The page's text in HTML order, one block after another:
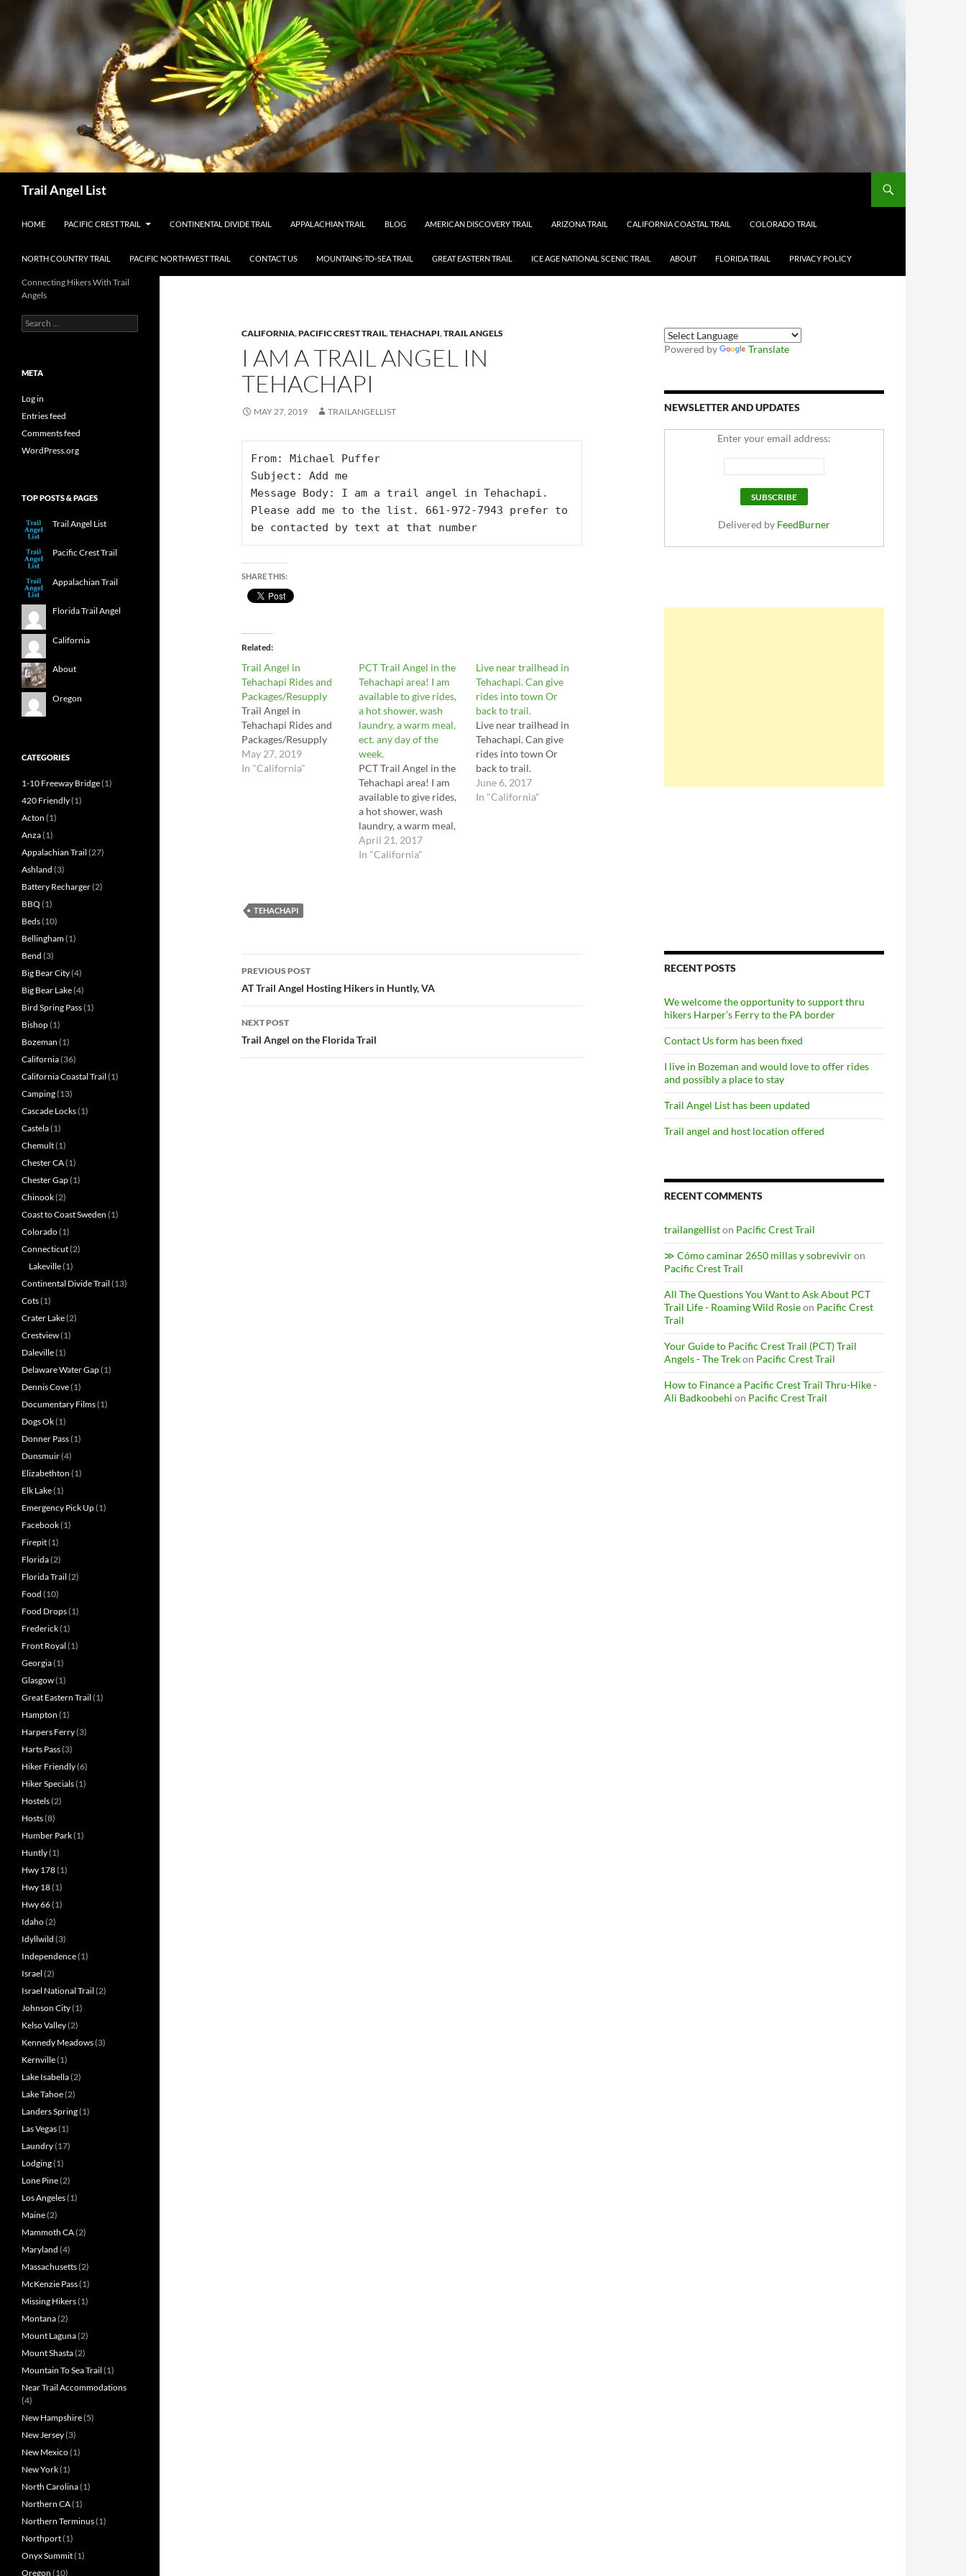
content
Trail Angel List
HOME PACIFIC CREST TRAIL CONTINENTAL DIVIDE TRAIL APPALACHIAN TRAIL BLOG AMERICAN DISCOVERY TRAIL ARIZONA TRAIL CALIFORNIA COASTAL TRAIL COLORADO TRAIL
NORTH COUNTRY TRAIL PACIFIC NORTHWEST TRAIL CONTACT US MOUNTAINS-TO-SEA TRAIL GREAT EASTERN TRAIL ICE AGE NATIONAL SCENIC TRAIL ABOUT FLORIDA TRAIL PRIVACY POLICY
CALIFORNIA,PACIFIC CREST TRAIL,TEHACHAPI,TRAIL ANGELS
I AM A TRAIL ANGEL IN
TEHACHAPI
MAY 27, 2019 TRAILANGELLIST
From: Michael Puffer
Subject: Add me
Message Body: I am a trail angel in Tehachapi.
Please add me to the list. 661-972-7943 prefer to
be contacted by text at that number
SHARE THIS:
Related
Trail Angel in
Tehachapi Rides and
Packages/Resupply
Trail Angel in
Tehachapi Rides and
Packages/Resupply
May 27, 2019
In "California"
PCT Trail Angel in the
Tehachapi area! I am
available to give rides,
a hot shower, wash
laundry, a warm meal,
ect. any day of the
week.
PCT Trail Angel in the
Tehachapi area! I am
available to give rides,
a hot shower, wash
laundry, a warm meal,
ect. any day of the
week.
April 21, 2017
In "California"
Live near trailhead in
Tehachapi. Can give
rides into town Or
back to trail.
Live near trailhead in
Tehachapi. Can give
rides into town Or
back to trail.
June 6, 2017
In "California"
TEHACHAPI
Post
navigation
PREVIOUS POST
AT Trail Angel Hosting Hikers in Huntly, VA
NEXT POST
Trail Angel on the Florida Trail
Powered by Translate
NEWSLETTER AND UPDATES
Enter your email address:
Delivered by FeedBurner
RECENT POSTS
We welcome the opportunity to support thru
hikers Harper’s Ferry to the PA border
Contact Us form has been fixed
I live in Bozeman and would love to offer rides
and possibly a place to stay
Trail Angel List has been updated
Trail angel and host location offered
RECENT COMMENTS
trailangelliston Pacific Crest Trail
≫ Cómo caminar 2650 millas y sobreviviron
Pacific Crest Trail
All The Questions You Want to Ask About PCT
Trail Life - Roaming Wild Rosieon Pacific Crest
Trail
Your Guide to Pacific Crest Trail (PCT) Trail
Angels - The Trekon Pacific Crest Trail
How to Finance a Pacific Crest Trail Thru-Hike -
Ali Badkoobehi on Pacific Crest Trail
Connecting Hikers With Trail
Angels
Search
for:
META
Log in
Entries feed
Comments feed
WordPress.org
TOP POSTS & PAGES
Trail Angel List
Pacific Crest Trail
Appalachian Trail
Florida Trail Angel
California
About
Oregon
CATEGORIES
1-10 Freeway Bridge(1)
420 Friendly(1)
Acton (1)
Anza(1)
Appalachian Trail (27)
Ashland (3)
Battery Recharger(2)
BBQ (1)
Beds(10)
Bellingham(1)
Bend (3)
Big Bear City(4)
Big Bear Lake(4)
Bird Spring Pass(1)
Bishop(1)
Bozeman (1)
California(36)
California Coastal Trail (1)
Camping(13)
Cascade Locks(1)
Castela(1)
Chemult(1)
Chester CA(1)
Chester Gap(1)
Chinook(2)
Coast to Coast Sweden (1)
Colorado(1)
Connecticut(2)
Lakeville(1)
Continental Divide Trail (13)
Cots(1)
Crater Lake(2)
Crestview(1)
Daleville(1)
Delaware Water Gap(1)
Dennis Cove(1)
Documentary Films(1)
Dogs Ok(1)
Donner Pass(1)
Dunsmuir(4)
Elizabethton (1)
Elk Lake(1)
Emergency Pick Up(1)
Facebook(1)
Firepit(1)
Florida(2)
Florida Trail (2)
Food (10)
Food Drops(1)
Frederick(1)
Front Royal (1)
Georgia(1)
Glasgow(1)
Great Eastern Trail (1)
Hampton (1)
Harpers Ferry(3)
Harts Pass(3)
Hiker Friendly(6)
Hiker Specials(1)
Hostels(2)
Hosts(8)
Humber Park(1)
Huntly(1)
Hwy 178(1)
Hwy 18(1)
Hwy 66(1)
Idaho(2)
Idyllwild (3)
Independence(1)
Israel (2)
Israel National Trail (2)
Johnson City(1)
Kelso Valley(2)
Kennedy Meadows(3)
Kernville(1)
Lake Isabella(2)
Lake Tahoe(2)
Landers Spring(1)
Las Vegas(1)
Laundry(17)
Lodging(1)
Lone Pine(2)
Los Angeles(1)
Maine(2)
Mammoth CA(2)
Maryland (4)
Massachusetts(2)
McKenzie Pass(1)
Missing Hikers(1)
Montana(2)
Mount Laguna(2)
Mount Shasta(2)
Mountain To Sea Trail (1)
Near Trail Accommodations
(4)
New Hampshire(5)
New Jersey(3)
New Mexico(1)
New York(1)
North Carolina(1)
Northern CA(1)
Northern Terminus(1)
Northport(1)
Onyx Summit(1)
Oregon (10)